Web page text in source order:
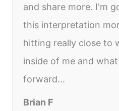
and share more. I'm
this interpretation
hitting really close to
inside of me and
forward...
Brian F